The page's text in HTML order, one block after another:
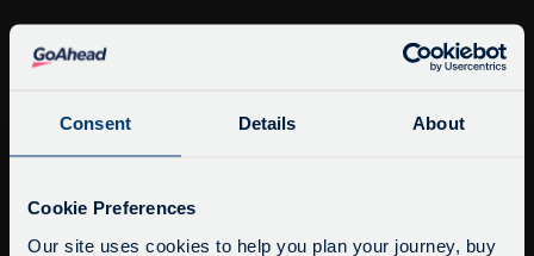
Consent Details About
Cookie Preferences
Our site uses cookies to help you plan your journey, buy
Tel: +44 (0)1865 790522
Buy Tour Tickets
Timetable & Prices
Service Updates